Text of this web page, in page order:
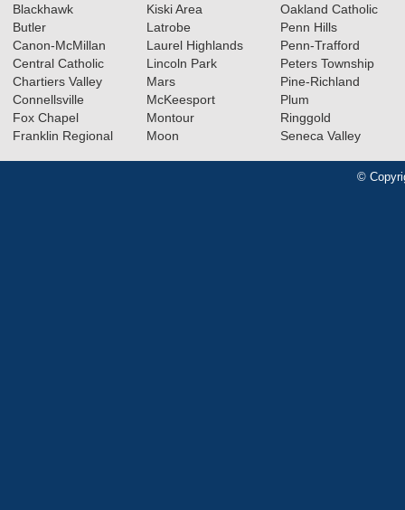
Blackhawk
Butler
Canon-McMillan
Central Catholic
Chartiers Valley
Connellsville
Fox Chapel
Franklin Regional
Kiski Area
Latrobe
Laurel Highlands
Lincoln Park
Mars
McKeesport
Montour
Moon
Oakland Catholic
Penn Hills
Penn-Trafford
Peters Township
Pine-Richland
Plum
Ringgold
Seneca Valley
©